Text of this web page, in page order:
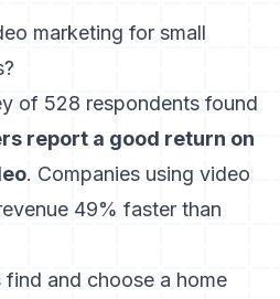
marketing for small
of 528 respondents found
report a good return on
. Companies using video
49% faster than
and choose a home